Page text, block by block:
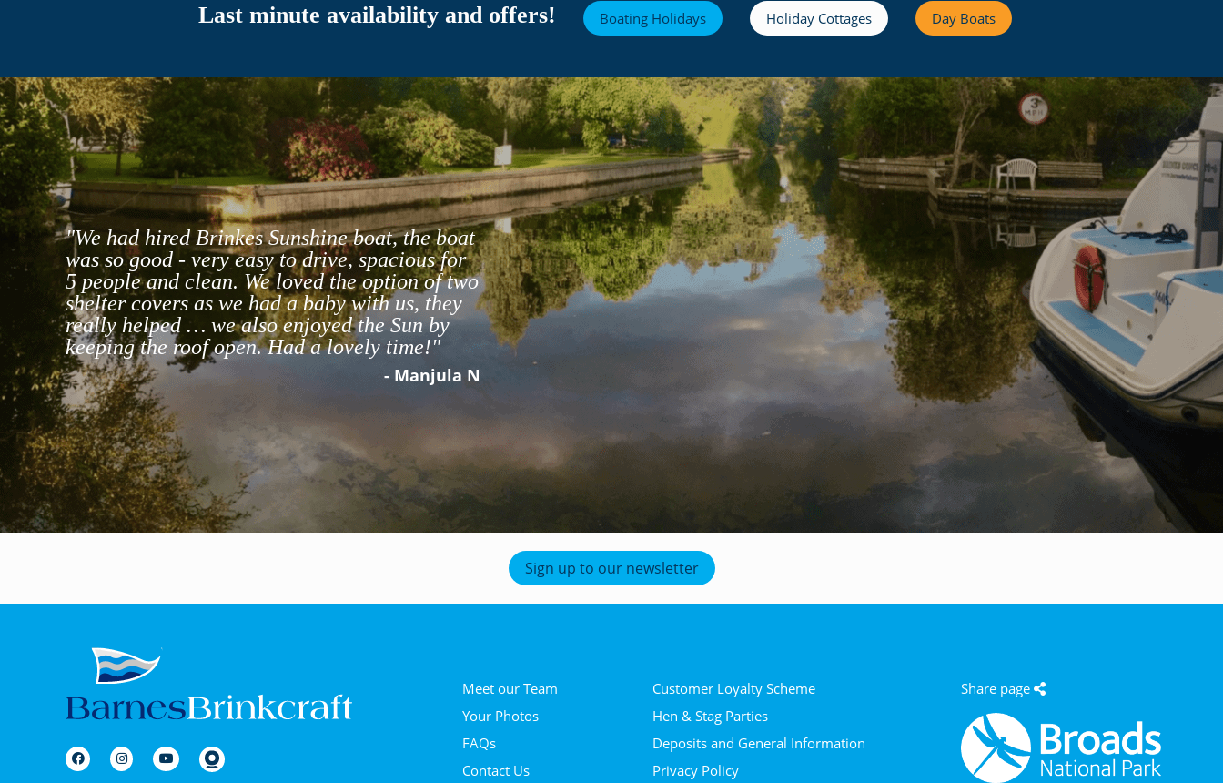
Last minute availability and offers! Boating Holidays Holiday Cottages Day Boats
"We had hired Brinkes Sunshine boat, the boat
was so good - very easy to drive, spacious for
5 people and clean. We loved the option of two
shelter covers as we had a baby with us, they
really helped … we also enjoyed the Sun by
keeping the roof open. Had a lovely time!"
- Manjula N
- Matt s
- robert j
Sign up to our newsletter
Meet our Team
Your Photos
FAQs
Contact Us
Customer Loyalty Scheme
Hen & Stag Parties
Deposits and General Information
Privacy Policy
Share page